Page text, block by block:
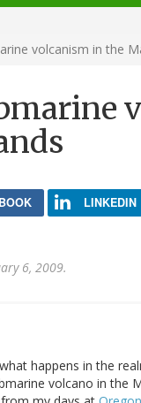
volcanism in the
LINKEDIN
6, 2009.
happens in the
volcano in the